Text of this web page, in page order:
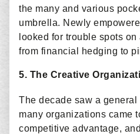
the many and various
umbrella. Newly
looked for trouble spots
from financial hedging to
5. The Creative
The decade saw a
many organizations came
competitive advantage,